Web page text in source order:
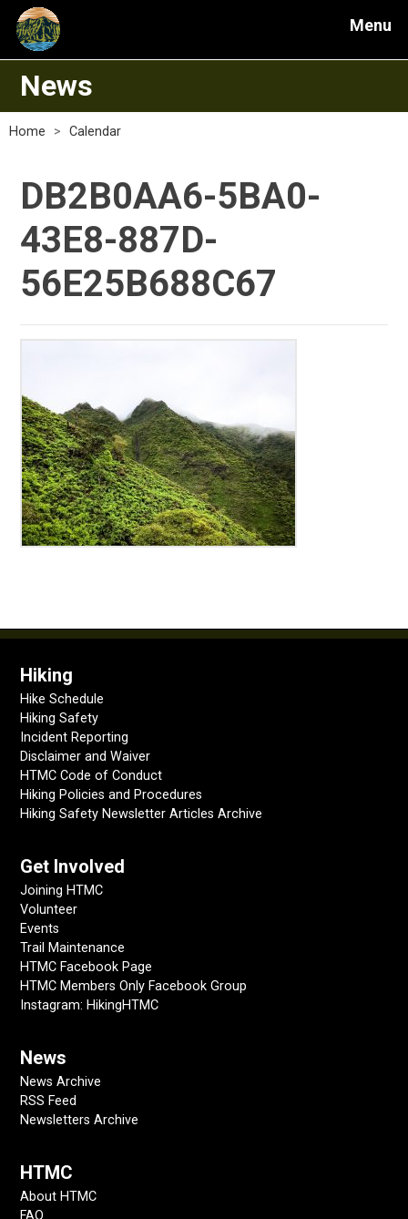
Menu
News
Home > Calendar
DB2B0AA6-5BA0-
43E8-887D-
56E25B688C67
Hiking
Hike Schedule
Hiking Safety
Incident Reporting
Disclaimer and Waiver
HTMC Code of Conduct
Hiking Policies and Procedures
Hiking Safety Newsletter Articles Archive
Get Involved
Joining HTMC
Volunteer
Events
Trail Maintenance
HTMC Facebook Page
HTMC Members Only Facebook Group
Instagram: HikingHTMC
News
News Archive
RSS Feed
Newsletters Archive
HTMC
About HTMC
FAQ